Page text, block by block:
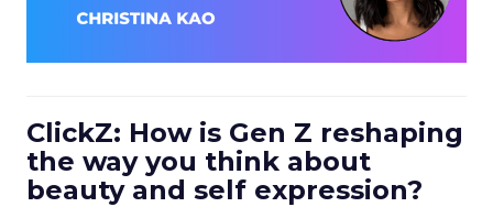
ClickZ: How is Gen Z reshaping
the way you think about
beauty and self expression?